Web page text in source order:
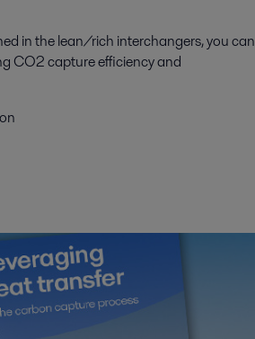
in the lean/rich interchangers, you can
CO2 capture efficiency and